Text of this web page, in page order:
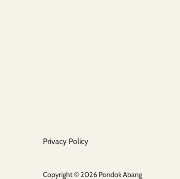
Privacy Policy
Copyright © 2026 Pondok Abang